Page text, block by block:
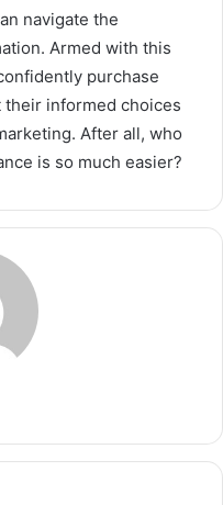
navigate the
Armed with this
purchase
informed choices
After all, who
is so much easier?